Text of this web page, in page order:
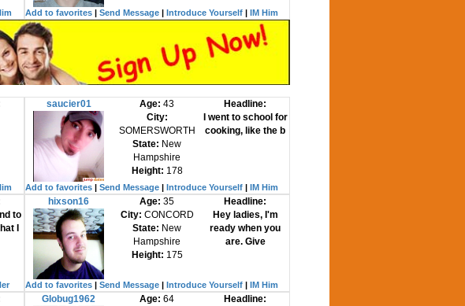
Add to favorites| Send Message| Introduce Yourself| IM Him
saucier01 Age:43
City:
SOMERSWORTH
State: New
Hampshire
Height: 178
Headline:
I went to school for
cooking, like the b
Add to favorites| Send Message| Introduce Yourself| IM Him
to
I
hixson16 Age:35
City: CONCORD
State: New
Hampshire
Height: 175
Headline:
Hey ladies, I'm
ready when you
are. Give
Add to favorites| Send Message| Introduce Yourself| IM Him
Globug1962 Age:64
Headline: